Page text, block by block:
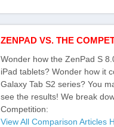
ZENPAD VS. THE
Wonder how the ZenPad S
iPad tablets? Wonder how it
Galaxy Tab S2 series? You
see the results! We break
Competition:
View All Comparison Articles